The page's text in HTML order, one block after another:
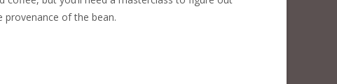
of the bean.